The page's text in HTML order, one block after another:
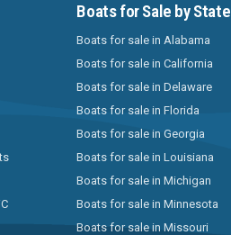
Boats for Sale by State
Boats for sale in Alabama
Boats for sale in California
Boats for sale in Delaware
Boats for sale in Florida
Boats for sale in Georgia
Boats for sale in Louisiana
Boats for sale in Michigan
Boats for sale in Minnesota
Boats for sale in Missouri